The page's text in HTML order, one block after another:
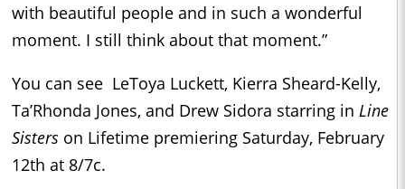
with beautiful people and in such a wonderful
moment. I still think about that moment.”
You can see LeToya Luckett, Kierra Sheard-Kelly,
Ta’Rhonda Jones, and Drew Sidora starring in Line
Sisters on Lifetime premiering Saturday, February
12th at 8/7c.